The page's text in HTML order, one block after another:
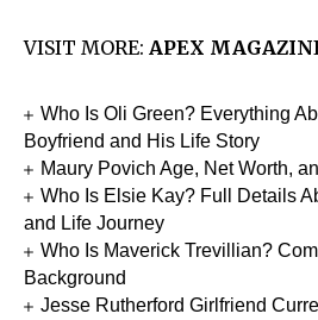
VISIT MORE: APEX
Who Is Oli Green? Everything
Boyfriend and His Life Story
Maury Povich Age, Net Worth,
Who Is Elsie Kay? Full Details
and Life Journey
Who Is Maverick Trevillian?
Background
Jesse Rutherford Girlfriend